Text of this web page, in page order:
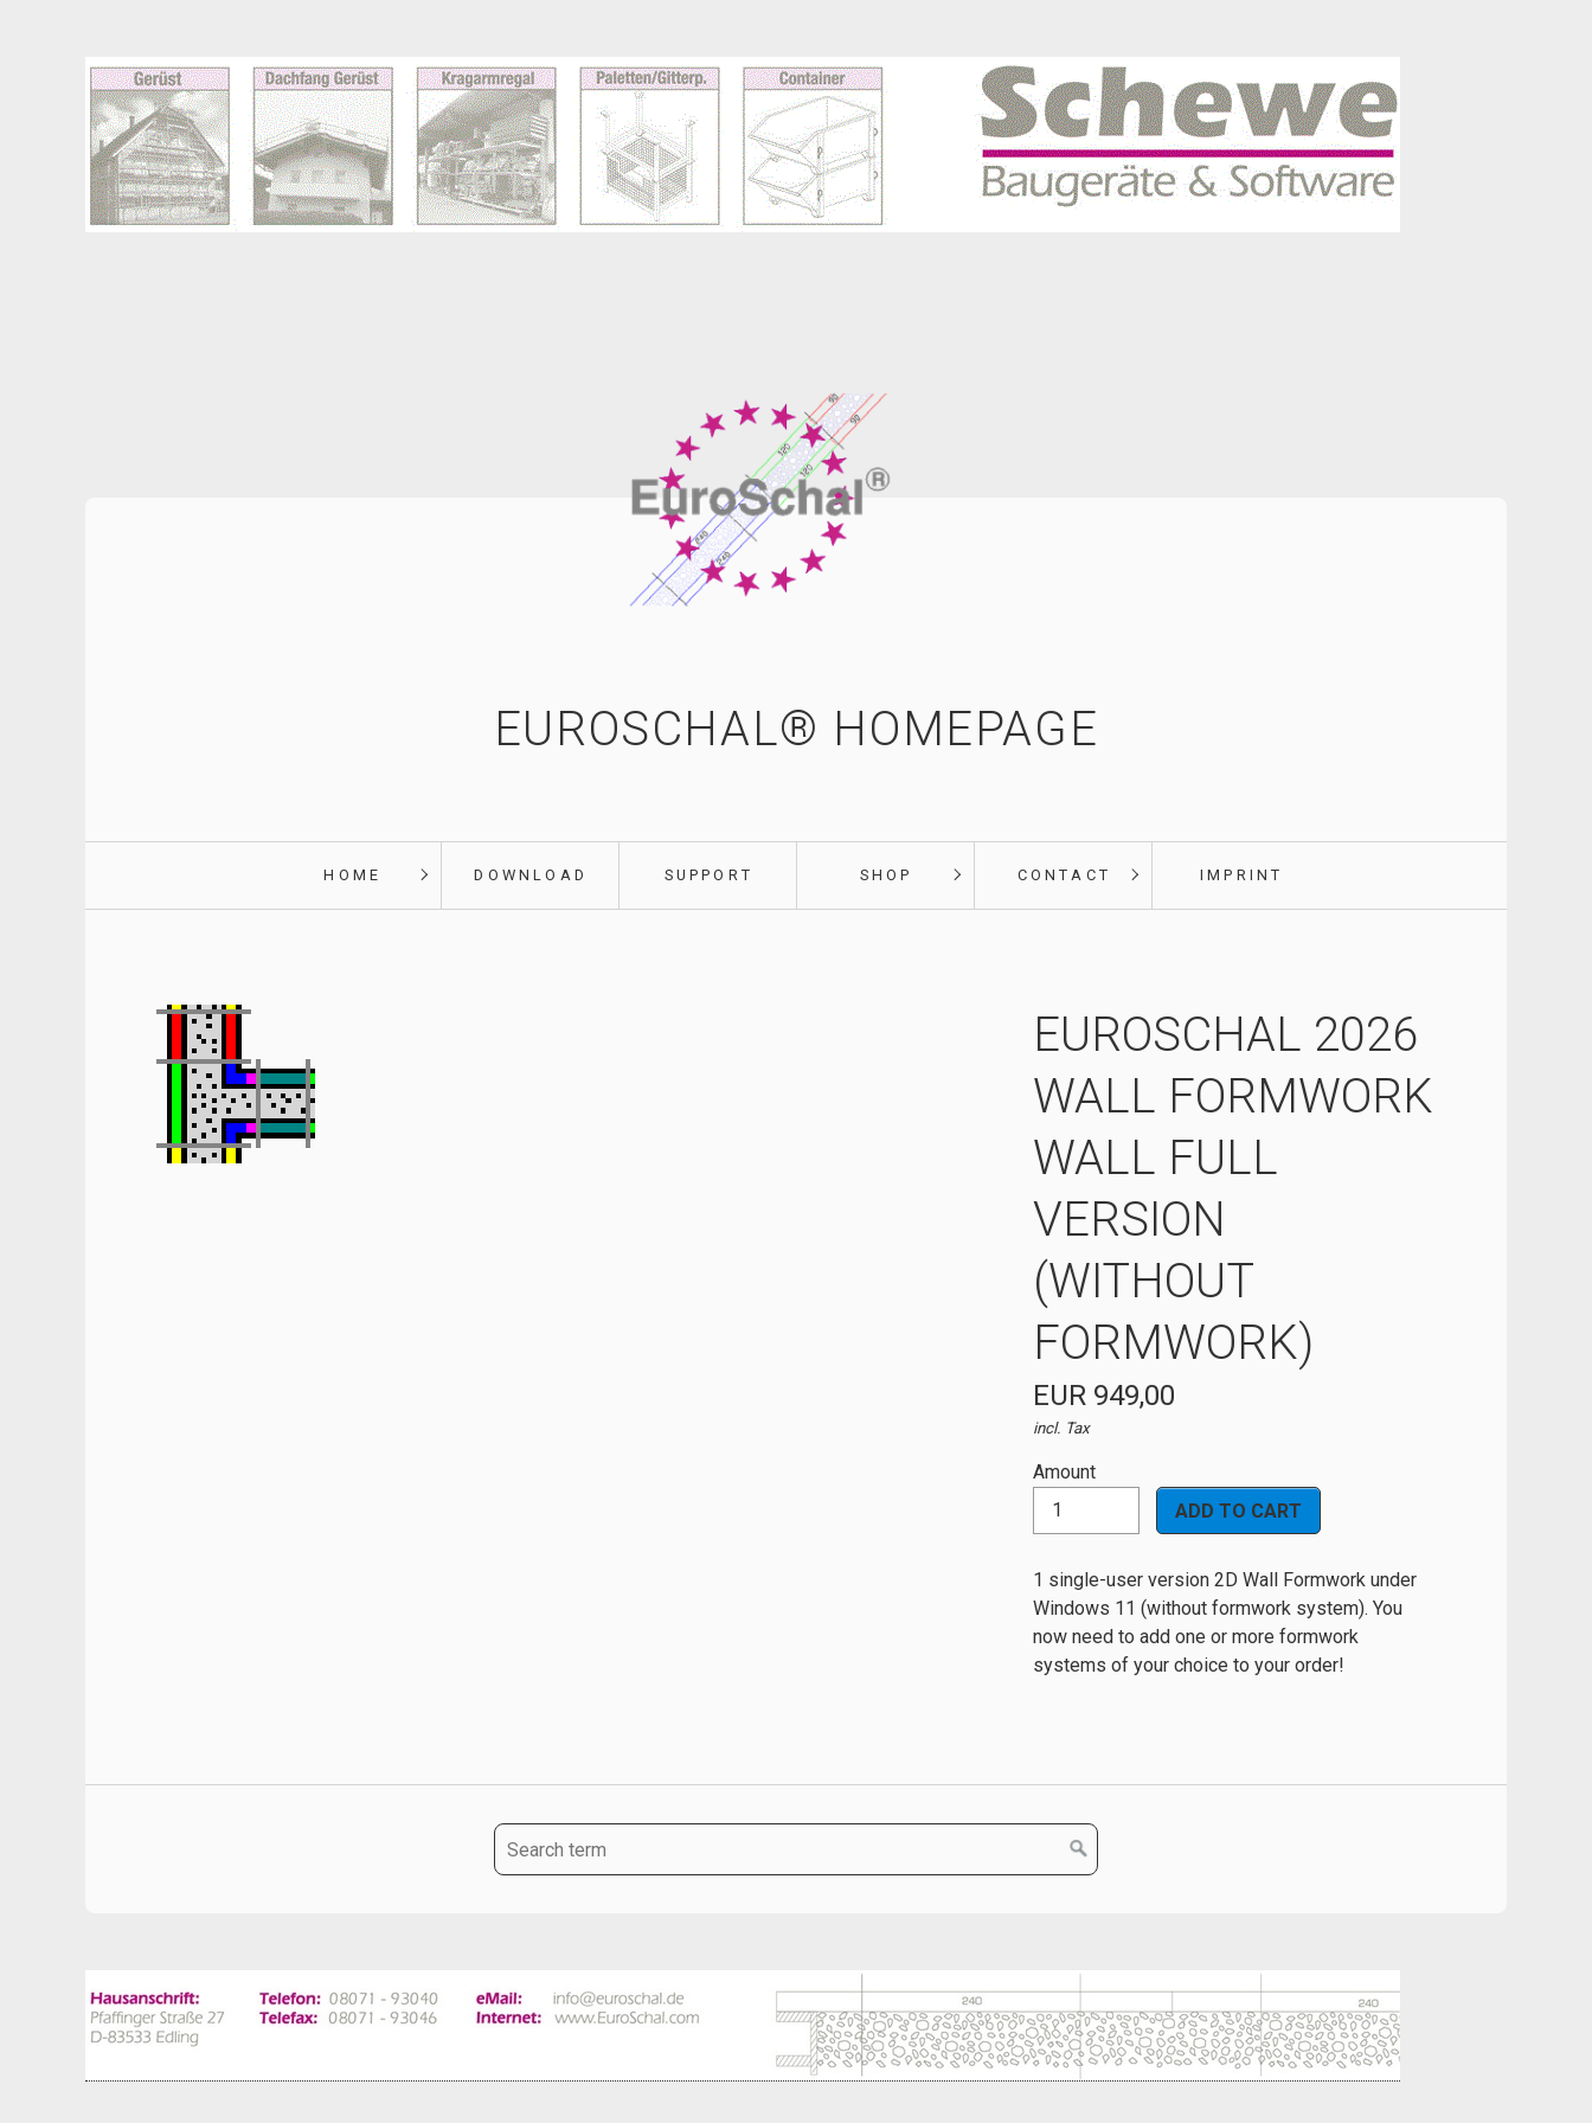
EUROSCHAL® HOMEPAGE
HOME DOWNLOAD SUPPORT SHOP CONTACT IMPRINT
EUROSCHAL 2026
WALL FORMWORK
WALL FULL
VERSION
(WITHOUT
FORMWORK)
EUR 949,00
incl. Tax
Amount
1 single-user version 2D Wall Formwork under
Windows 11 (without formwork system). You
now need to add one or more formwork
systems of your choice to your order!